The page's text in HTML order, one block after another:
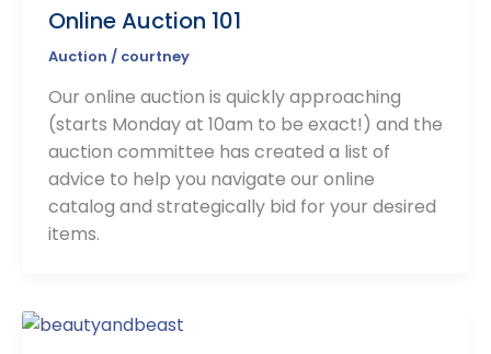
Online Auction 101
Auction / courtney
Our online auction is quickly approaching
(starts Monday at 10am to be exact!) and the
auction committee has created a list of
advice to help you navigate our online
catalog and strategically bid for your desired
items.